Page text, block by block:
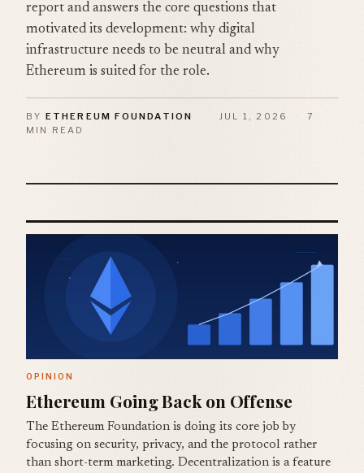
report and answers the core questions that
motivated its development: why digital
infrastructure needs to be neutral and why
Ethereum is suited for the role.
BY ETHEREUM FOUNDATION · JUL 1, 2026 ·
7
MIN READ
OPINION
Ethereum Going Back on Offense
The Ethereum Foundation is doing its core job by
focusing on security, privacy, and the protocol rather
than short-term marketing. Decentralization is a feature